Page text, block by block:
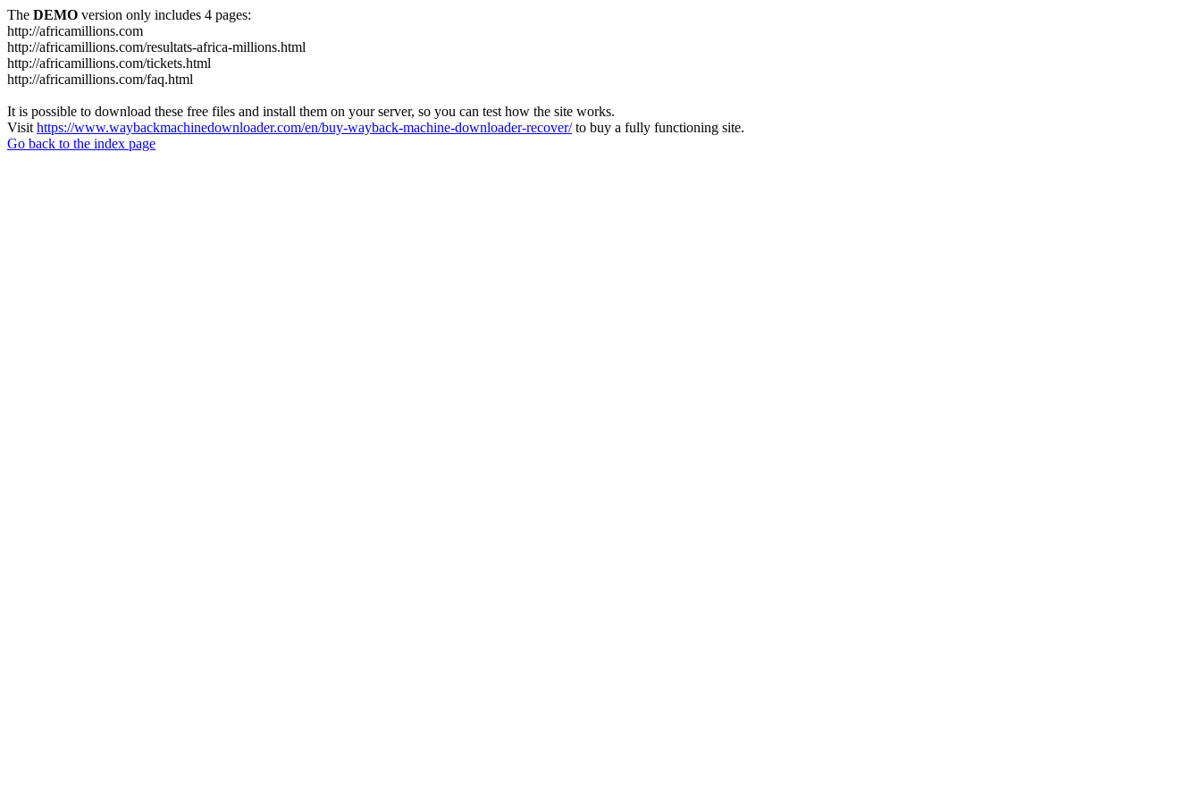
The DEMO version only includes 4 pages:
http://africamillions.com
http://africamillions.com/resultats-africa-millions.html
http://africamillions.com/tickets.html
http://africamillions.com/faq.html
It is possible to download these free files and install them on your server, so you can test how the site works.
Visit https://www.waybackmachinedownloader.com/en/buy-wayback-machine-downloader-recover/to buy a fully functioning site.
Go back to the index page